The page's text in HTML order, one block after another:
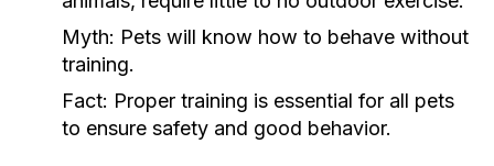
Myth: Pets will know how to behave without
training.
Fact: Proper training is essential for all pets
to ensure safety and good behavior.